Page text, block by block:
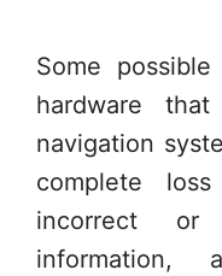
Some
hardware
navigation
complete
incorrect or
information,